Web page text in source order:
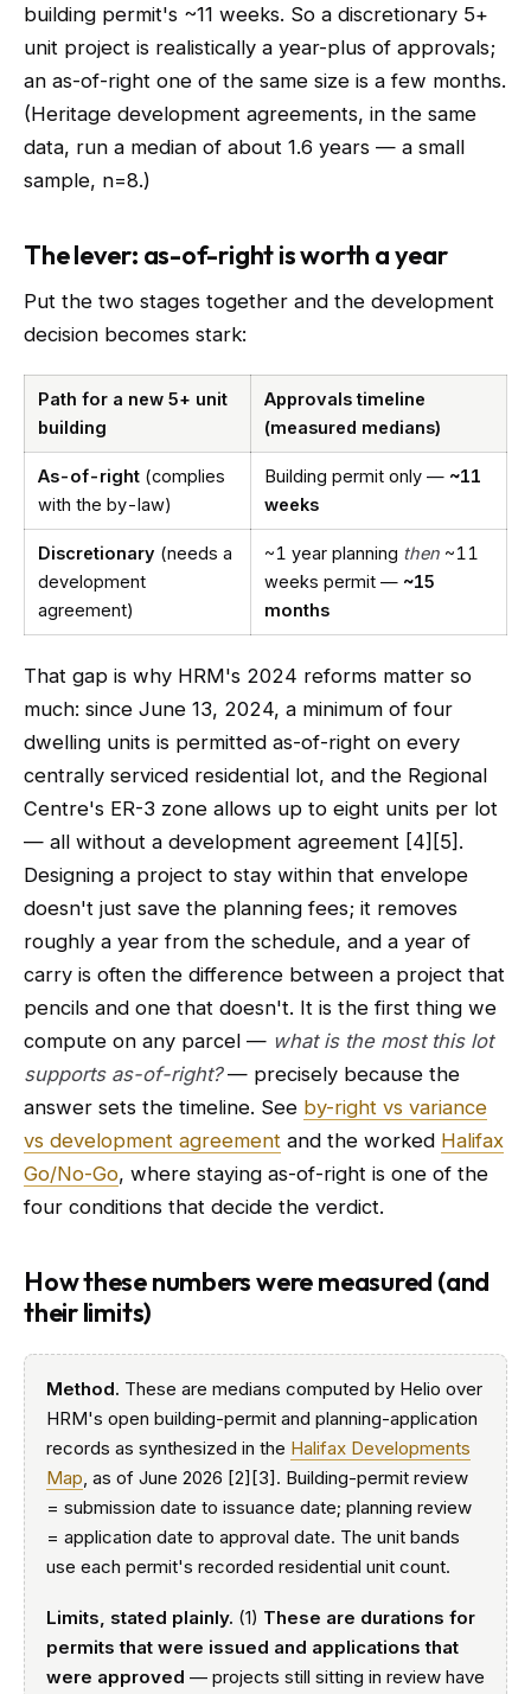
building permit's ~11 weeks. So a discretionary 5+
unit project is realistically a year-plus of approvals;
an as-of-right one of the same size is a few months.
(Heritage development agreements, in the same
data, run a median of about 1.6 years — a small
sample, n=8.)
The lever: as-of-right is worth a year
Put the two stages together and the development
decision becomes stark:
Path for a new 5+ unit
building
Approvals timeline
(measured medians)
As-of-right (complies
with the by-law)
Building permit only — ~11
weeks
Discretionary (needs a
development
agreement)
~1 year planning then ~11
weeks permit — ~15
months
That gap is why HRM's 2024 reforms matter so
much: since June 13, 2024, a minimum of four
dwelling units is permitted as-of-right on every
centrally serviced residential lot, and the Regional
Centre's ER-3 zone allows up to eight units per lot
— all without a development agreement [4][5].
Designing a project to stay within that envelope
doesn't just save the planning fees; it removes
roughly a year from the schedule, and a year of
carry is often the difference between a project that
pencils and one that doesn't. It is the first thing we
compute on any parcel — what is the most this lot
supports as-of-right?— precisely because the
answer sets the timeline. See by-right vs variance
vs development agreement and the worked Halifax
Go/No-Go, where staying as-of-right is one of the
four conditions that decide the verdict.
How these numbers were measured (and
their limits)
Method. These are medians computed by Helio over
HRM's open building-permit and planning-application
records as synthesized in the Halifax Developments
Map, as of June 2026 [2][3]. Building-permit review
= submission date to issuance date; planning review
= application date to approval date. The unit bands
use each permit's recorded residential unit count.
Limits, stated plainly. (1) These are durations for
permits that were issued and applications that
were approved — projects still sitting in review have